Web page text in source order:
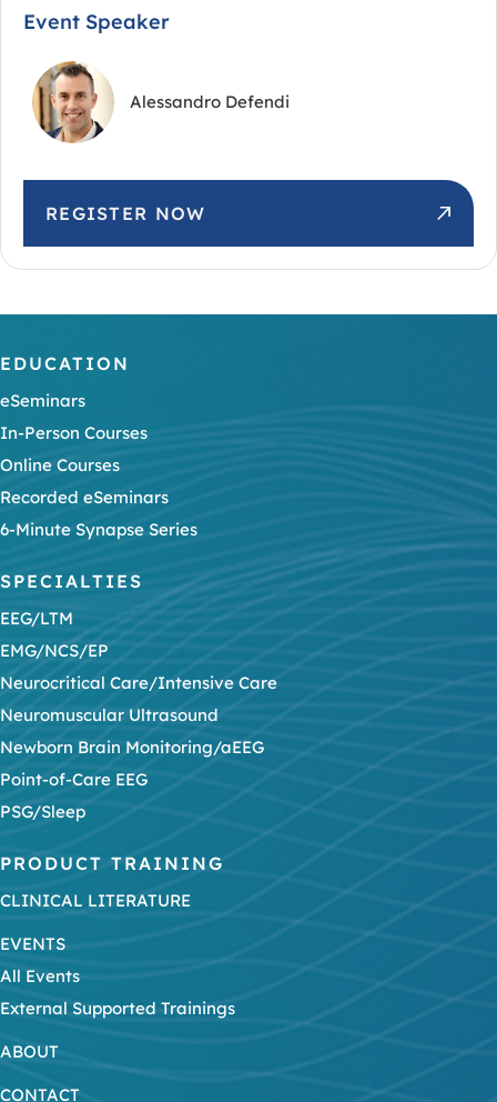
Event Speaker
Alessandro Defendi
REGISTER NOW
EDUCATION
eSeminars
In-Person Courses
Online Courses
Recorded eSeminars
6-Minute Synapse Series
SPECIALTIES
EEG/LTM
EMG/NCS/EP
Neurocritical Care/Intensive Care
Neuromuscular Ultrasound
Newborn Brain Monitoring/aEEG
Point-of-Care EEG
PSG/Sleep
PRODUCT TRAINING
CLINICAL LITERATURE
EVENTS
All Events
External Supported Trainings
ABOUT
CONTACT